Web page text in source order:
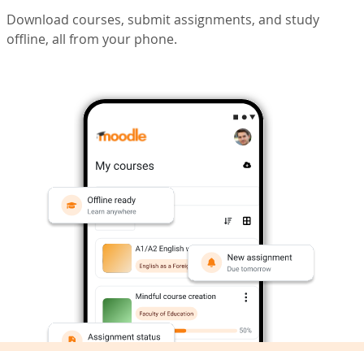
Download courses, submit assignments, and study
offline, all from your phone.